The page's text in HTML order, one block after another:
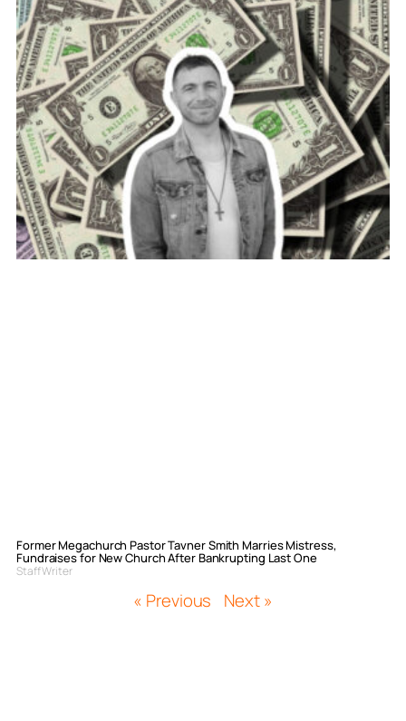
Former Megachurch Pastor Tavner Smith Marries Mistress,
Fundraises for New Church After Bankrupting Last One
Staff Writer
« Previous Next »